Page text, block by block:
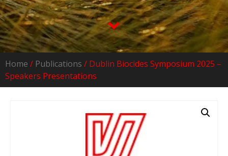
Home / Publications / Dublin Biocides Symposium 2025 –
Speakers Presentations